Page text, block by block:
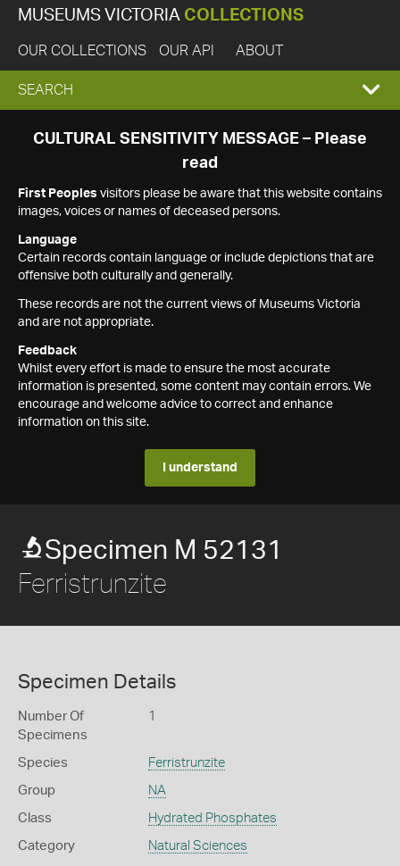
MUSEUMS VICTORIA COLLECTIONS
OUR COLLECTIONS OUR API ABOUT
EXPAND
SEARCH
SEARCH
CULTURAL SENSITIVITY MESSAGE – Please
read
First Peoples visitors please be aware that this website contains
images, voices or names of deceased persons.
Language
Certain records contain language or include depictions that are
offensive both culturally and generally.
These records are not the current views of Museums Victoria
and are not appropriate.
Feedback
Whilst every effort is made to ensure the most accurate
information is presented, some content may contain errors. We
encourage and welcome advice to correct and enhance
information on this site.
I understand
Specimen M 52131
Ferristrunzite
Specimen Details
Number Of
Specimens
1
Species Ferristrunzite
Group NA
Class Hydrated Phosphates
Category Natural Sciences